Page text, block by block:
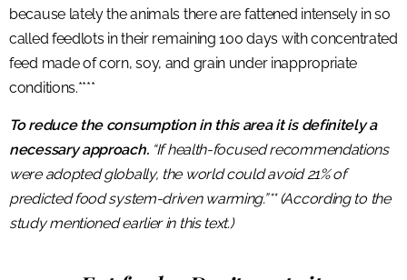
because lately the animals there are fattened intensely in so
called feedlots in their remaining 100 days with concentrated
feed made of corn, soy, and grain under inappropriate
conditions.****
To reduce the consumption in this area it is definitely a
necessary approach. “If health-focused recommendations
were adopted globally, the world could avoid 21% of
predicted food system-driven warming.”** (According to the
study mentioned earlier in this text.)